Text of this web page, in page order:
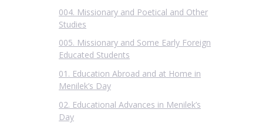
004. Missionary and Poetical and Other
Studies
005. Missionary and Some Early Foreign
Educated Students
01. Education Abroad and at Home in
Menilek’s Day
02. Educational Advances in Menilek’s
Day